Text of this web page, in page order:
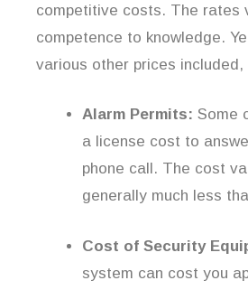
competitive costs. The rates
competence to knowledge.
various other prices included,
Alarm Permits: Some
a license cost to
phone call. The cost
generally much less
Cost of Security
system can cost you